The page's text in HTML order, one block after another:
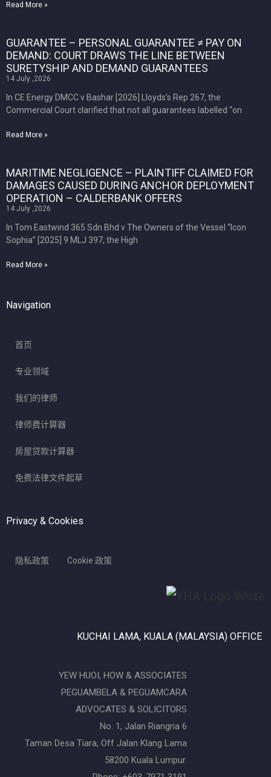
Read More »
GUARANTEE – PERSONAL GUARANTEE ≠ PAY ON
DEMAND: COURT DRAWS THE LINE BETWEEN
SURETYSHIP AND DEMAND GUARANTEES
14 July ,2026
In CE Energy DMCC v Bashar [2026] Lloyds’s Rep 267, the
Commercial Court clarified that not all guarantees labelled “on
Read More »
MARITIME NEGLIGENCE – PLAINTIFF CLAIMED FOR
DAMAGES CAUSED DURING ANCHOR DEPLOYMENT
OPERATION – CALDERBANK OFFERS
14 July ,2026
In Tom Eastwind 365 Sdn Bhd v The Owners of the Vessel “Icon
Sophia” [2025] 9 MLJ 397, the High
Read More »
Navigation
首页
专业领域
我们的律师
律师费计算器
房屋贷款计算器
免费法律文件起草
Privacy & Cookies
隐私政策 Cookie 政策
KUCHAI LAMA, KUALA (MALAYSIA) OFFICE
YEW HUOI, HOW & ASSOCIATES
PEGUAMBELA & PEGUAMCARA
ADVOCATES & SOLICITORS
No. 1, Jalan Riangria 6
Taman Desa Tiara, Off Jalan Klang Lama
58200 Kuala Lumpur.